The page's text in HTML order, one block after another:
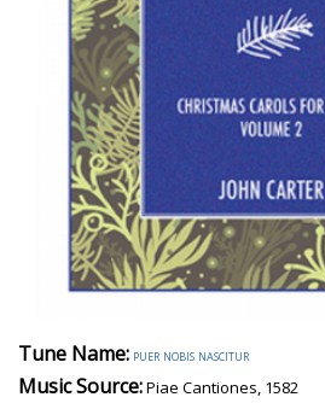
Tune Name: puer nobis nascitur
Music Source:Piae Cantiones, 1582